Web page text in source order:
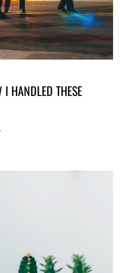
I HANDLED THESE